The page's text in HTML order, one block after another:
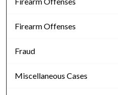
Firearm Offenses
Fraud
Miscellaneous Cases